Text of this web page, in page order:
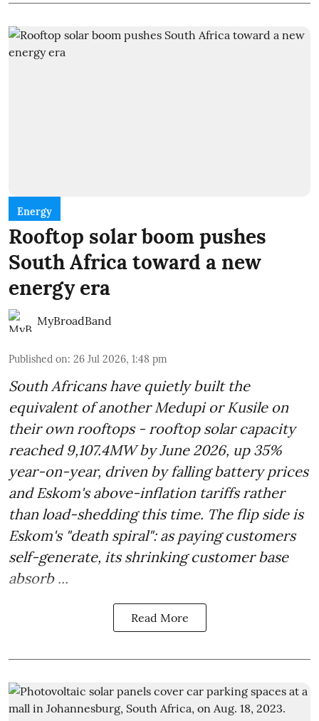
Energy
Rooftop solar boom pushes
South Africa toward a new
energy era
MyBroadBand
Published on: 26 Jul 2026, 1:48 pm
South Africans have quietly built the
equivalent of another Medupi or Kusile on
their own rooftops - rooftop solar capacity
reached 9,107.4MW by June 2026, up 35%
year-on-year, driven by falling battery prices
and Eskom's above-inflation tariffs rather
than load-shedding this time. The flip side is
Eskom's "death spiral": as paying customers
self-generate, its shrinking customer base
absorb ...
Read More